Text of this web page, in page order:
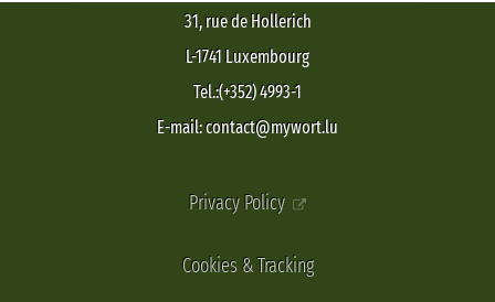
31, rue de Hollerich
L-1741 Luxembourg
Tel.:(+352) 4993-1
E-mail: contact@mywort.lu
Privacy Policy
Cookies & Tracking